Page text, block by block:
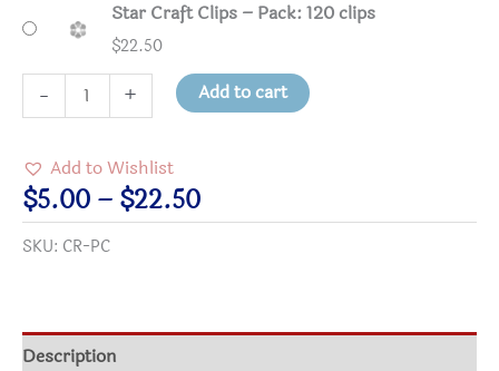
Star Craft Clips – Pack: 120 clips
$22.50
-
Craft
quantity
+ Add to cart
Add to Wishlist
$5.00 – $22.50Price
range:
$22.50
SKU: CR-PC
Description